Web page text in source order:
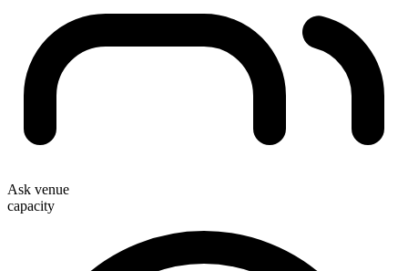
Ask venue
capacity